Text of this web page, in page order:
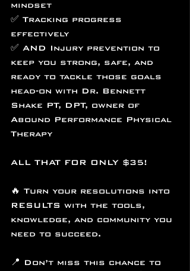
mindset
✅ Tracking progress
effectively
✅ AND Injury prevention to
keep you strong, safe, and
ready to tackle those goals
head-on with Dr. Bennett
Shake PT, DPT, owner of
Abound Performance Physical
Therapy
ALL THAT FOR ONLY $35!
🔥 Turn your resolutions into
RESULTS with the tools,
knowledge, and community you
need to succeed.
📍 Don’t miss this chance to